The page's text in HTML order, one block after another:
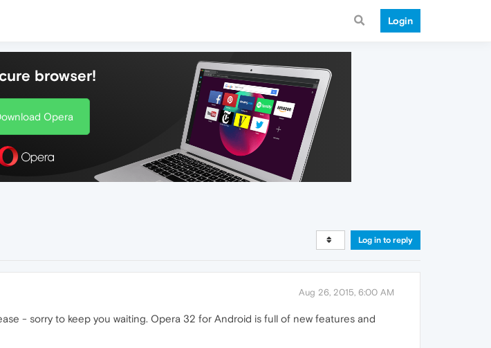
Login
browser!
Opera
Log in to reply
Aug 26, 2015, 6:00 AM
- sorry to keep you waiting. Opera 32 for Android is full of new features and